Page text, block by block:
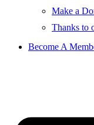
Make a
Thanks to
Become A